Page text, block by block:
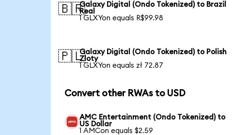
🇧🇷Galaxy Digital (Ondo Tokenized) to Brazil
Real
1 GLXYon equals R$99.98
🇵🇱Galaxy Digital (Ondo Tokenized) to Polish
Zloty
1 GLXYon equals zł 72.87
Convert other RWAs to USD
AMC Entertainment (Ondo Tokenized) to
US Dollar
1 AMCon equals $2.59